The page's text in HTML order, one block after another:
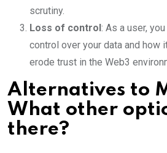
scrutiny.
Loss of control: As a user,
control over your data and how
erode trust in the Web3
Alternatives to
What other
there?